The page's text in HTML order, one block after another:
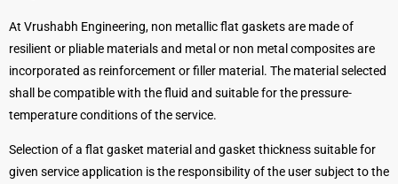
At Vrushabh Engineering, non metallic flat gaskets are made of
resilient or pliable materials and metal or non metal composites are
incorporated as reinforcement or filler material. The material selected
shall be compatible with the fluid and suitable for the pressure-
temperature conditions of the service.
Selection of a flat gasket material and gasket thickness suitable for
given service application is the responsibility of the user subject to the